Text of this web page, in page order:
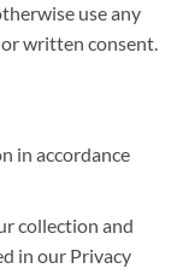
use any
written consent.
in accordance
collection and
in our Privacy